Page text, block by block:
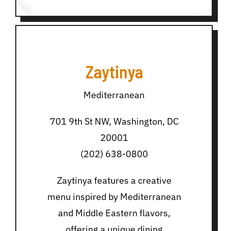
Zaytinya
Mediterranean
701 9th St NW, Washington, DC
20001
(202) 638-0800
Zaytinya features a creative
menu inspired by Mediterranean
and Middle Eastern flavors,